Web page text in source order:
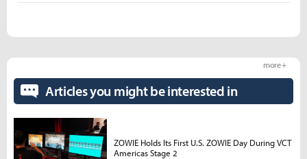
Articles you might be interested in
more +
ZOWIE Holds Its First U.S. ZOWIE Day During VCT
Americas Stage 2